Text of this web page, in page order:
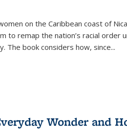
on the Caribbean coast of
to remap the nation’s racial order
The book considers how, since...
Wonder and